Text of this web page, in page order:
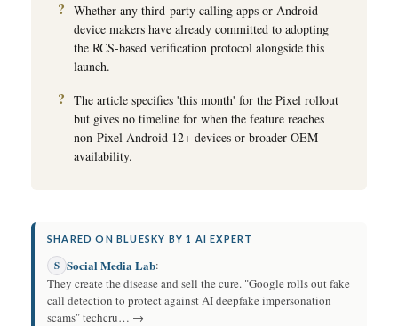
Whether any third-party calling apps or Android
device makers have already committed to adopting
the RCS-based verification protocol alongside this
launch.
The article specifies 'this month' for the Pixel rollout
but gives no timeline for when the feature reaches
non-Pixel Android 12+ devices or broader OEM
availability.
SHARED ON BLUESKY BY 1 AI EXPERT
S Social Media Lab:
They create the disease and sell the cure. "Google rolls out fake
call detection to protect against AI deepfake impersonation
scams" techcru… →